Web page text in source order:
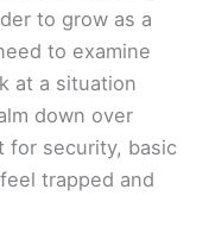
to grow as a
to examine
at a situation
down over
for security, basic
trapped and